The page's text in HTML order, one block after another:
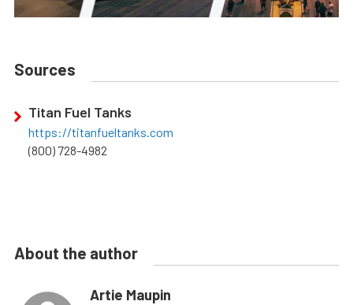
Sources
Titan Fuel Tanks
https://titanfueltanks.com
(800) 728-4982
About the author
Artie Maupin